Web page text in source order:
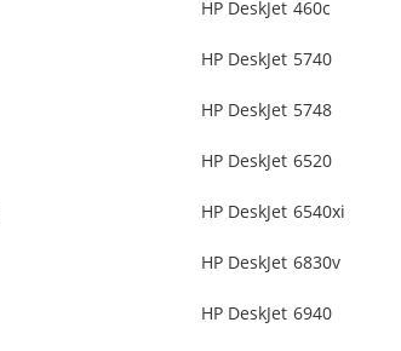
HP DeskJet 460c
HP DeskJet 5740
HP DeskJet 5748
HP DeskJet 6520
HP DeskJet 6540xi
HP DeskJet 6830v
HP DeskJet 6940